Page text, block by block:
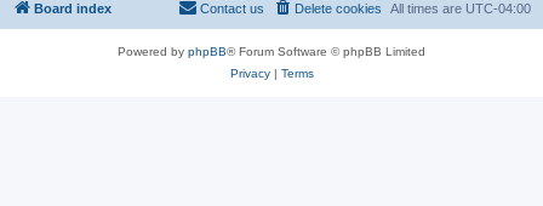
Board index All times are UTC-04:00
Delete cookies
Contact us
Powered by phpBB® Forum Software © phpBB Limited
Privacy| Terms